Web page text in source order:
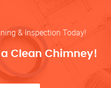
& Inspection Today!
Clean Chimney!